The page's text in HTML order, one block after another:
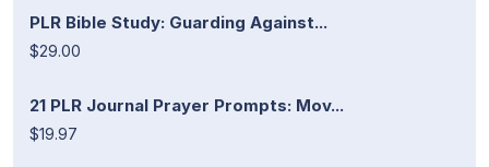
PLR Bible Study: Guarding Against...
$29.00
21 PLR Journal Prayer Prompts: Mov...
$19.97